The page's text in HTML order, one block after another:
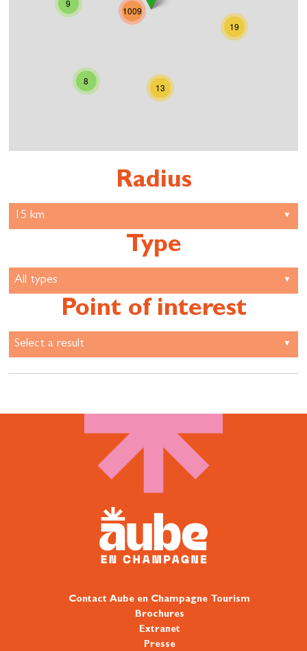
8
19
9
13
1009
Radius
Type
Point of interest
Contact Aube en Champagne Tourism
Brochures
Extranet
Presse